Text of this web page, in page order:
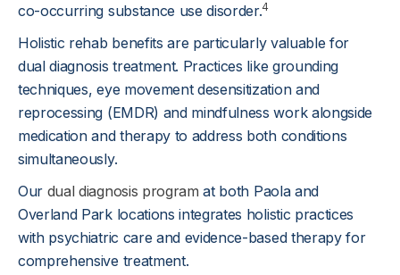
co-occurring substance use disorder.4
Holistic rehab benefits are particularly valuable for
dual diagnosis treatment. Practices like grounding
techniques, eye movement desensitization and
reprocessing (EMDR) and mindfulness work alongside
medication and therapy to address both conditions
simultaneously.
Our dual diagnosis program at both Paola and
Overland Park locations integrates holistic practices
with psychiatric care and evidence-based therapy for
comprehensive treatment.